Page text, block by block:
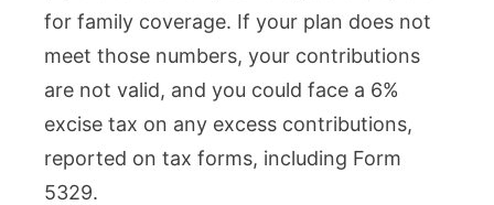
for family coverage. If your plan does not
meet those numbers, your contributions
are not valid, and you could face a 6%
excise tax on any excess contributions,
reported on tax forms, including Form
5329.